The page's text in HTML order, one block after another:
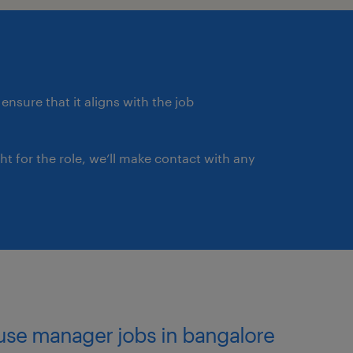
3:
and teams
and achievable
of responsibility.
economic tools
that it aligns with the job
for the role, we’ll make contact with any
manager jobs in bangalore